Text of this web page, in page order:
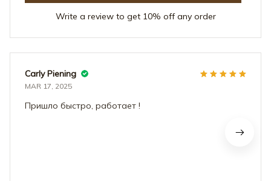
Write a review to get 10% off any order
Carly Piening
MAR 17, 2025
Пришло быстро, работает !